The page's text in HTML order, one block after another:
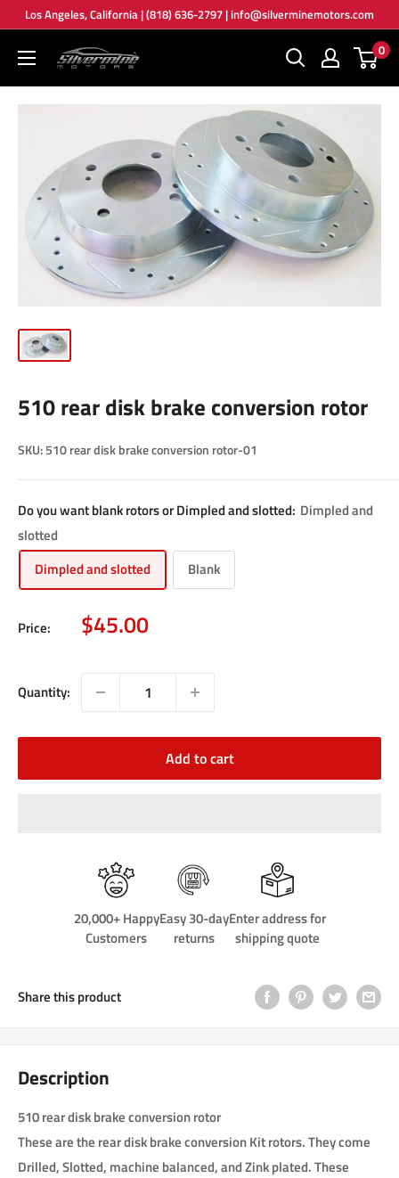
to
content
Los Angeles, California | (818) 636-2797 | info@silverminemotors.com
Silver
0
510 rear disk brake conversion rotor
SKU:510 rear disk brake conversion rotor-01
Do you want blank rotors or Dimpled and slotted: Dimpled and
slotted
Dimpled and slotted
Blank
Price: Sale
price
$45.00
Quantity:
Add to cart
20,000+ Happy
Customers
Easy 30-day
returns
Enter address for
shipping quote
Share this product
Description
510 rear disk brake conversion rotor
These are the rear disk brake conversion Kit rotors. They come
Drilled, Slotted, machine balanced, and Zink plated. These